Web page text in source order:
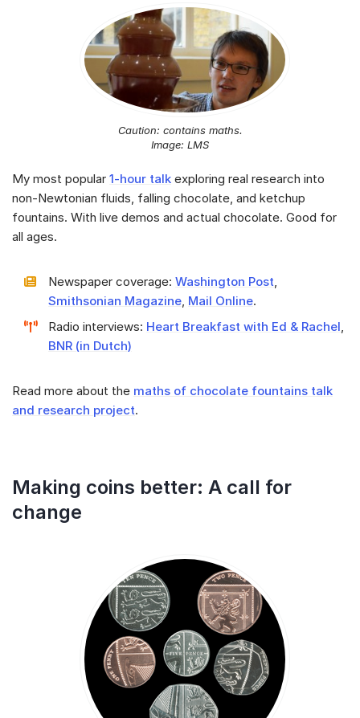
Caution: contains maths.
Image: LMS
My most popular 1-hour talk exploring real research into
non-Newtonian fluids, falling chocolate, and ketchup
fountains. With live demos and actual chocolate. Good for
all ages.
Newspaper coverage: Washington Post,
Smithsonian Magazine, Mail Online.
Radio interviews: Heart Breakfast with Ed & Rachel,
BNR (in Dutch)
Read more about the maths of chocolate fountains talk
and research project.
Making coins better: A call for
change